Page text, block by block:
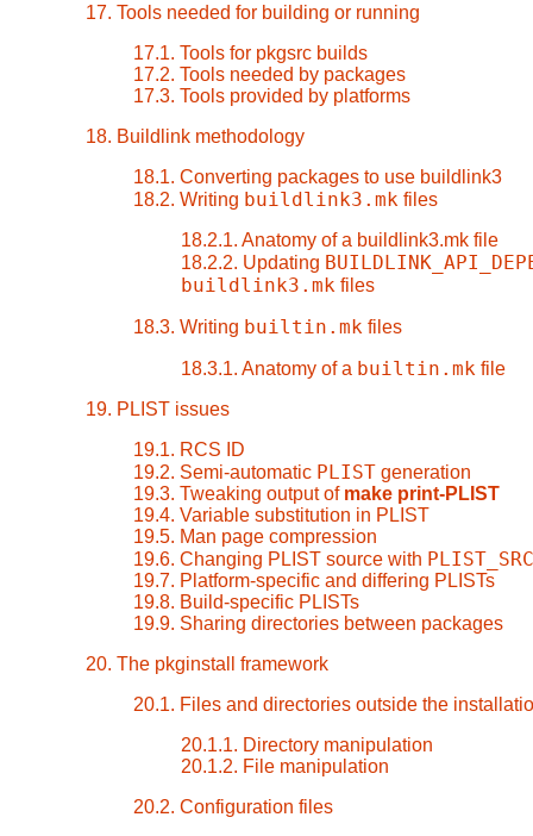
17. Tools needed for building or running
17.1. Tools for pkgsrc builds
17.2. Tools needed by packages
17.3. Tools provided by platforms
18. Buildlink methodology
18.1. Converting packages to use buildlink3
18.2. Writing buildlink3.mk files
18.2.1. Anatomy of a buildlink3.mk file
18.2.2. Updating
buildlink3.mk files
18.3. Writing builtin.mk files
18.3.1. Anatomy of a builtin.mk file
19. PLIST issues
19.1. RCS ID
19.2. Semi-automatic PLIST generation
19.3. Tweaking output of make print-PLIST
19.4. Variable substitution in PLIST
19.5. Man page compression
19.6. Changing PLIST source with PLIST_SRC
19.7. Platform-specific and differing PLISTs
19.8. Build-specific PLISTs
19.9. Sharing directories between packages
20. The pkginstall framework
20.1. Files and directories outside the
20.1.1. Directory manipulation
20.1.2. File manipulation
20.2. Configuration files